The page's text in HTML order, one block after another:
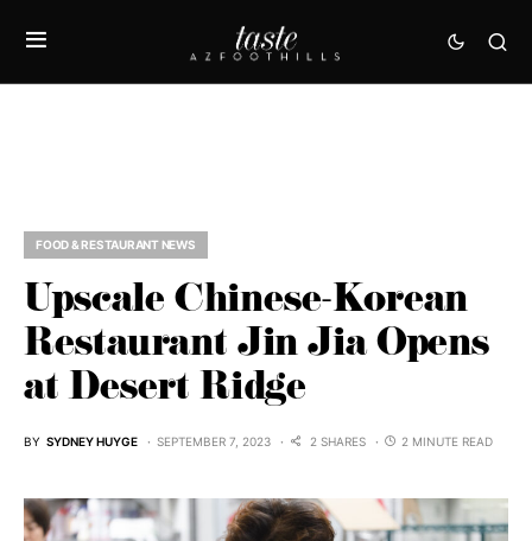
FOOD & RESTAURANT NEWS
Upscale Chinese-Korean
Restaurant Jin Jia Opens
at Desert Ridge
BY SYDNEY HUYGE SEPTEMBER 7, 2023 2 SHARES 2 MINUTE READ